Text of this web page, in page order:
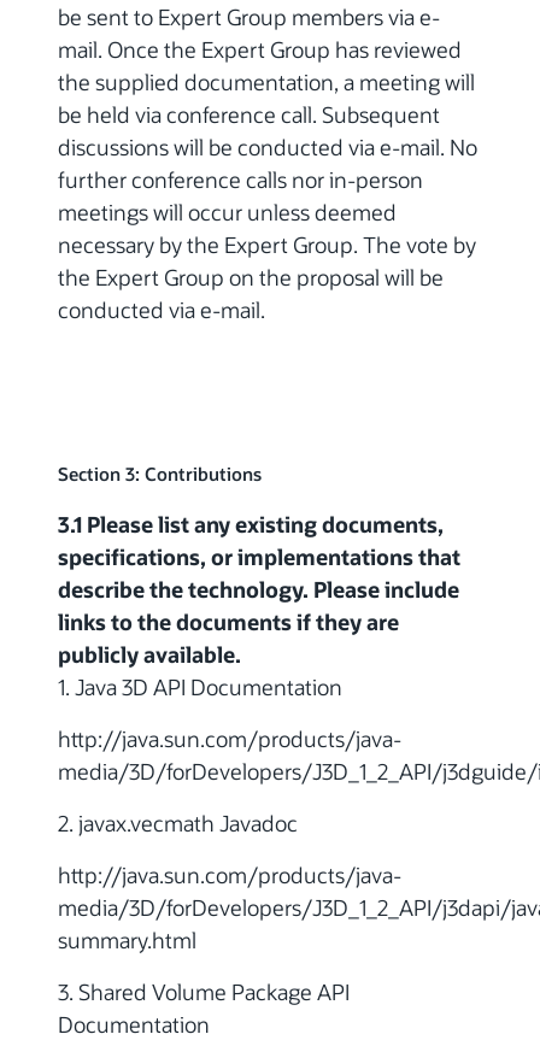
be sent to Expert Group members via e-
mail. Once the Expert Group has reviewed
the supplied documentation, a meeting will
be held via conference call. Subsequent
discussions will be conducted via e-mail. No
further conference calls nor in-person
meetings will occur unless deemed
necessary by the Expert Group. The vote by
the Expert Group on the proposal will be
conducted via e-mail.
Section 3: Contributions
3.1 Please list any existing documents,
specifications, or implementations that
describe the technology. Please include
links to the documents if they are
publicly available.
1. Java 3D API Documentation
http://java.sun.com/products/java-
media/3D/forDevelopers/J3D_1_2_API/
2. javax.vecmath Javadoc
http://java.sun.com/products/java-
media/3D/forDevelopers/J3D_1_2_API/j3dapi/
summary.html
3. Shared Volume Package API
Documentation